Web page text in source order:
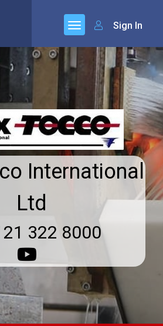
Sign In
International
Ltd
322 8000